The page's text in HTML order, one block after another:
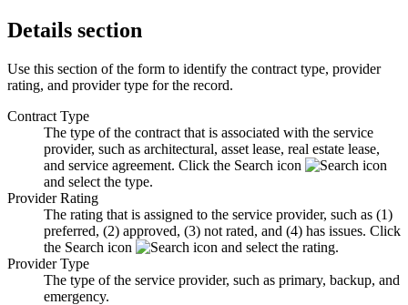
Details section
Use this section of the form to identify the contract type, provider
rating, and provider type for the record.
Contract Type
The type of the contract that is associated with the service
provider, such as architectural, asset lease, real estate lease,
and service agreement. Click the Search icon
and select the type.
Provider Rating
The rating that is assigned to the service provider, such as (1)
preferred, (2) approved, (3) not rated, and (4) has issues. Click
the Search icon
and select the rating.
Provider Type
The type of the service provider, such as primary, backup, and
emergency.